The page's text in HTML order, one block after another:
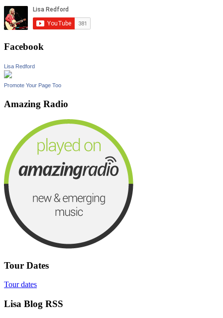
Facebook
Lisa Redford
Promote Your Page Too
Amazing Radio
Tour Dates
Tour dates
Lisa Blog RSS